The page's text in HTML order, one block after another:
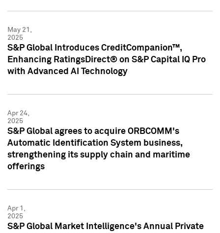
May 21,
2025
S&P Global Introduces CreditCompanion™,
Enhancing RatingsDirect® on S&P Capital IQ Pro
with Advanced AI Technology
Apr 24,
2025
S&P Global agrees to acquire ORBCOMM's
Automatic Identification System business,
strengthening its supply chain and maritime
offerings
Apr 1,
2025
S&P Global Market Intelligence's Annual Private